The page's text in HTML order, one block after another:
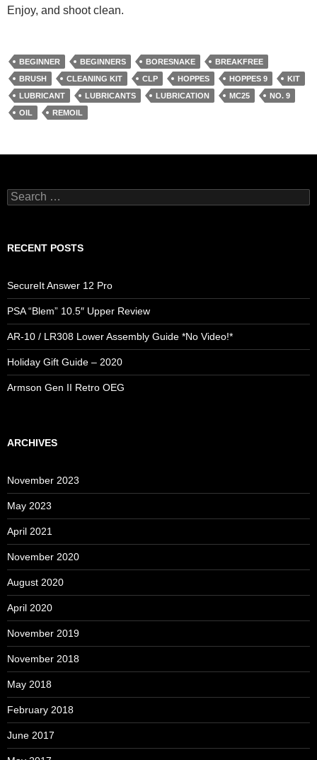
Enjoy, and shoot clean.
BEGINNER BEGINNERS BORESNAKE
BREAKFREE
BRUSH
CLEANING KIT CLP HOPPES HOPPES 9
KIT
LUBRICANT
LUBRICANTS LUBRICATION MC25
NO. 9
OIL
REMOIL
Search
for:
RECENT POSTS
SecureIt Answer 12 Pro
PSA “Blem” 10.5″ Upper Review
AR-10 / LR308 Lower Assembly Guide *No Video!*
Holiday Gift Guide – 2020
Armson Gen II Retro OEG
ARCHIVES
November 2023
May 2023
April 2021
November 2020
August 2020
April 2020
November 2019
November 2018
May 2018
February 2018
June 2017